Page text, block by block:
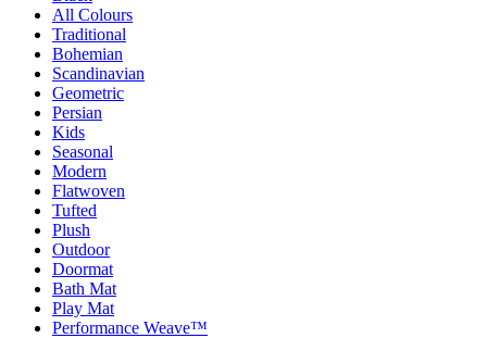
All Colours
Traditional
Bohemian
Scandinavian
Geometric
Persian
Kids
Seasonal
Modern
Flatwoven
Tufted
Plush
Outdoor
Doormat
Bath Mat
Play Mat
Performance Weave™